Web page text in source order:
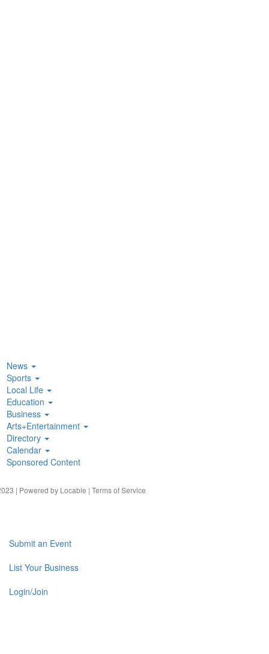
News
Sports
Local Life
Education
Business
Arts+Entertainment
Directory
Calendar
Sponsored Content
| Powered by Locable | Terms of Service
Submit an Event
List Your Business
Login/Join